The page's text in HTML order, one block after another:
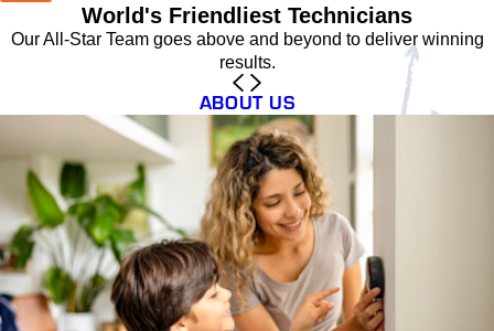
World's Friendliest Technicians
Our All-Star Team goes above and beyond to deliver winning
results.
ABOUT US